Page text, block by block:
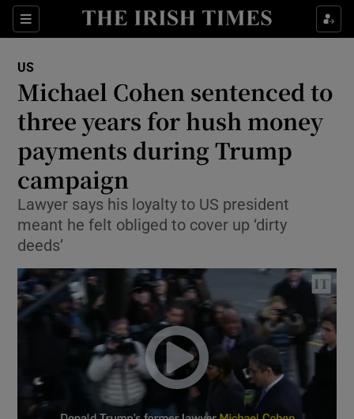
Sections
Show Culture sub sections
Show Technology sub sections
Show Motors sub sections
Show Podcasts sub sections
US
Michael Cohen sentenced to
three years for hush money
payments during Trump
campaign
Lawyer says his loyalty to US president
meant he felt obliged to cover up ‘dirty
deeds’